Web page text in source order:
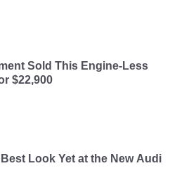
Sold This Engine-Less
$22,900
Best Look Yet at the New Audi